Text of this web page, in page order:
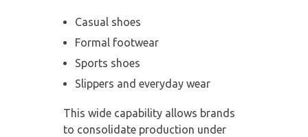
Casual shoes
Formal footwear
Sports shoes
Slippers and everyday wear
This wide capability allows brands
to consolidate production under